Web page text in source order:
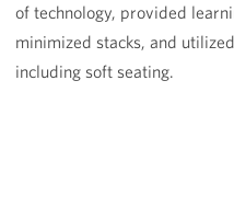
of technology, provided
minimized stacks, and
including soft seating.